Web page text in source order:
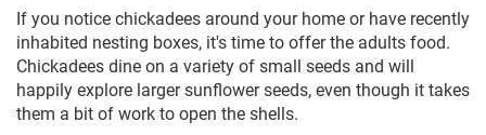
If you notice chickadees around your home or have recently
inhabited nesting boxes, it's time to offer the adults food.
Chickadees dine on a variety of small seeds and will
happily explore larger sunflower seeds, even though it takes
them a bit of work to open the shells.